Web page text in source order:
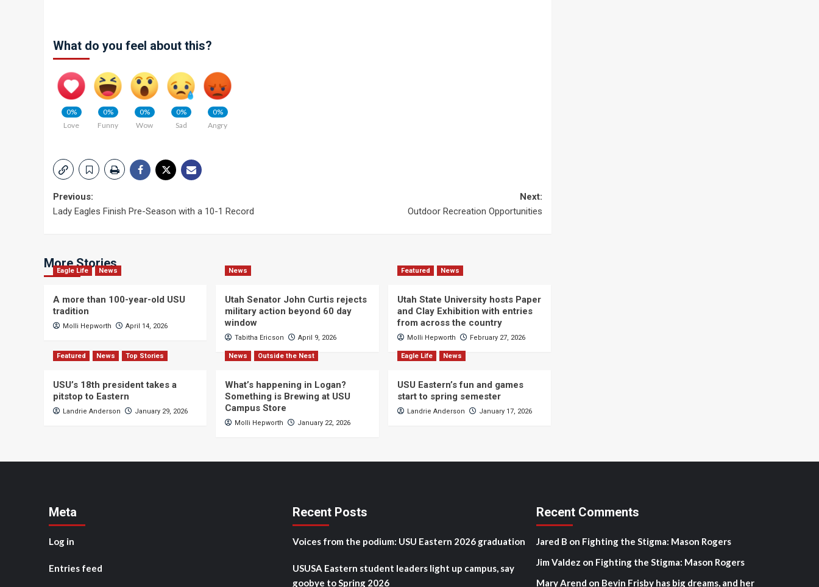
What do you feel about this?
0%
Love
0%
Funny
0%
Wow
0%
Sad
0%
Angry
Post
Previous:
Lady Eagles Finish Pre-Season with a 10-1 Record
Next:
Outdoor Recreation Opportunities
More Stories
Eagle Life News
A more than 100-year-old USU
tradition
Molli Hepworth April 14, 2026
News
Utah Senator John Curtis rejects
military action beyond 60 day
window
Tabitha Ericson April 9, 2026
Featured News
Utah State University hosts Paper
and Clay Exhibition with entries
from across the country
Molli Hepworth February 27, 2026
Featured News Top Stories
USU’s 18th president takes a
pitstop to Eastern
Landrie Anderson January 29, 2026
News Outside the Nest
What’s happening in Logan?
Something is Brewing at USU
Campus Store
Molli Hepworth January 22, 2026
Eagle Life News
USU Eastern’s fun and games
start to spring semester
Landrie Anderson January 17, 2026
Meta
Log in
Entries feed
Recent Posts
Voices from the podium: USU Eastern 2026 graduation
USUSA Eastern student leaders light up campus, say
goobye to Spring 2026
Recent Comments
Jared B on Fighting the Stigma: Mason Rogers
Jim Valdez on Fighting the Stigma: Mason Rogers
Mary Arend on Bevin Frisby has big dreams, and her